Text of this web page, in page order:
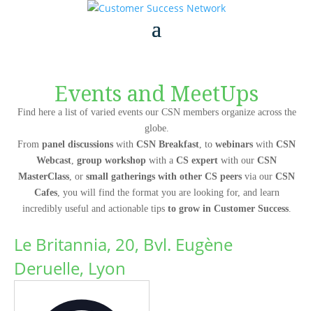
Events and MeetUps
Find here a list of varied events our CSN members organize across the
globe.
From panel discussions with CSN Breakfast, to webinars with CSN
Webcast, group workshop with a CS expert with our CSN
MasterClass, or small gatherings with other CS peers via our CSN
Cafes, you will find the format you are looking for, and learn
incredibly useful and actionable tips to grow in Customer Success.
Le Britannia, 20, Bvl. Eugène
Deruelle, Lyon